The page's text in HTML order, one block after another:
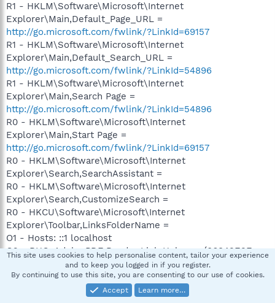
R1 - HKLM\Software\Microsoft\Internet
Explorer\Main,Default_Page_URL =
http://go.microsoft.com/fwlink/?LinkId=69157
R1 - HKLM\Software\Microsoft\Internet
Explorer\Main,Default_Search_URL =
http://go.microsoft.com/fwlink/?LinkId=54896
R1 - HKLM\Software\Microsoft\Internet
Explorer\Main,Search Page =
http://go.microsoft.com/fwlink/?LinkId=54896
R0 - HKLM\Software\Microsoft\Internet
Explorer\Main,Start Page =
http://go.microsoft.com/fwlink/?LinkId=69157
R0 - HKLM\Software\Microsoft\Internet
Explorer\Search,SearchAssistant =
R0 - HKLM\Software\Microsoft\Internet
Explorer\Search,CustomizeSearch =
R0 - HKCU\Software\Microsoft\Internet
Explorer\Toolbar,LinksFolderName =
O1 - Hosts: ::1 localhost
O2 - BHO: Adobe PDF Reader Link Helper - {06849E9F-
C8D7-4D59-B87D-784B7D6BE0B3} - C:\Program
Files\Common
Files\Adobe\Acrobat\ActiveX\AcroIEHelper.dll
This site uses cookies to help personalise content, tailor your experience
and to keep you logged in if you register.
By continuing to use this site, you are consenting to our use of cookies.
Accept
Learn more…